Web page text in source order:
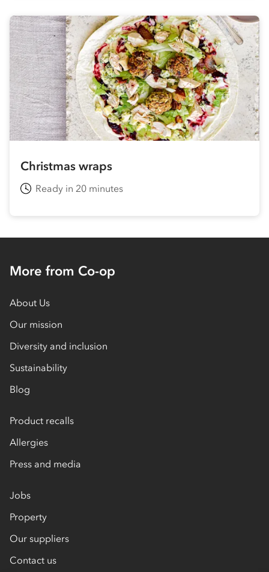
Christmas wraps
Ready in 20 minutes
More from Co-op
About Us
Our mission
Diversity and inclusion
Sustainability
Blog
Product recalls
Allergies
Press and media
Jobs
Property
Our suppliers
Contact us